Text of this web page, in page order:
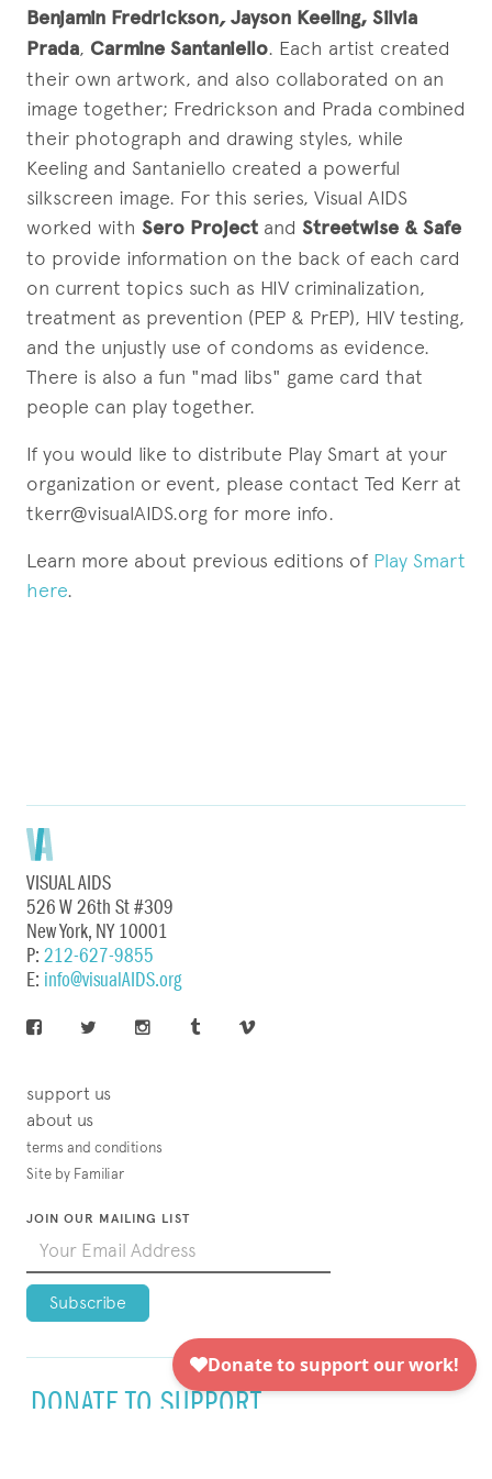
Benjamin Fredrickson,Jayson Keeling, Silvia
Prada, Carmine Santaniello. Each artist created
their own artwork, and also collaborated on an
image together; Fredrickson and Prada combined
their photograph and drawing styles, while
Keeling and Santaniello created a powerful
silkscreen image. For this series, Visual AIDS
worked with Sero Project and Streetwise & Safe
to provide information on the back of each card
on current topics such as HIV criminalization,
treatment as prevention (PEP & PrEP), HIV testing,
and the unjustly use of condoms as evidence.
There is also a fun "mad libs" game card that
people can play together.
If you would like to distribute Play Smart at your
organization or event, please contact Ted Kerr at
tkerr@visualAIDS.org for more info.
Learn more about previous editions of Play Smart
here.
VISUAL AIDS
526 W 26th St #309
New York, NY 10001
P: 212-627-9855
E: info@visualAIDS.org
support us
about us
terms and conditions
Site by Familiar
JOIN OUR MAILING LIST
DONATE TO SUPPORT